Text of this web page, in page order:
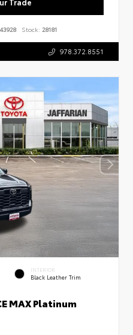
Stock: 28181
978.372.8551
INTERIOR
Black Leather Trim
MAX Platinum